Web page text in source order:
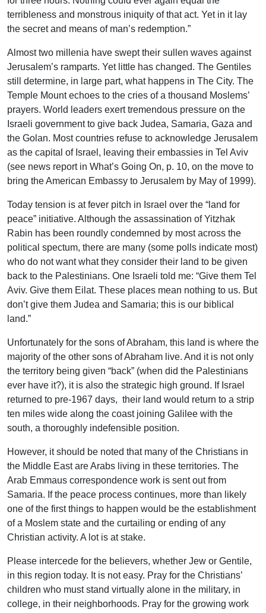
terribleness and monstrous iniquity of that act. Yet in it lay
the secret and means of man’s redemption.”
Almost two millenia have swept their sullen waves against
Jerusalem’s ramparts. Yet little has changed. The Gentiles
still determine, in large part, what happens in The City. The
Temple Mount echoes to the cries of a thousand Moslems’
prayers. World leaders exert tremendous pressure on the
Israeli government to give back Judea, Samaria, Gaza and
the Golan. Most countries refuse to acknowledge Jerusalem
as the capital of Israel, leaving their embassies in Tel Aviv
(see news report in What’s Going On, p. 10, on the move to
bring the American Embassy to Jerusalem by May of 1999).
Today tension is at fever pitch in Israel over the “land for
peace” initiative. Although the assassination of Yitzhak
Rabin has been roundly condemned by most across the
political spectum, there are many (some polls indicate most)
who do not want what they consider their land to be given
back to the Palestinians. One Israeli told me: “Give them Tel
Aviv. Give them Eilat. These places mean nothing to us. But
don’t give them Judea and Samaria; this is our biblical
land.”
Unfortunately for the sons of Abraham, this land is where the
majority of the other sons of Abraham live. And it is not only
the territory being given “back” (when did the Palestinians
ever have it?), it is also the strategic high ground. If Israel
returned to pre-1967 days, their land would return to a strip
ten miles wide along the coast joining Galilee with the
south, a thoroughly indefensible position.
However, it should be noted that many of the Christians in
the Middle East are Arabs living in these territories. The
Arab Emmaus correspondence work is sent out from
Samaria. If the peace process continues, more than likely
one of the first things to happen would be the establishment
of a Moslem state and the curtailing or ending of any
Christian activity. A lot is at stake.
Please intercede for the believers, whether Jew or Gentile,
in this region today. It is not easy. Pray for the Christians’
children who must stand virtually alone in the military, in
college, in their neighborhoods. Pray for the growing work